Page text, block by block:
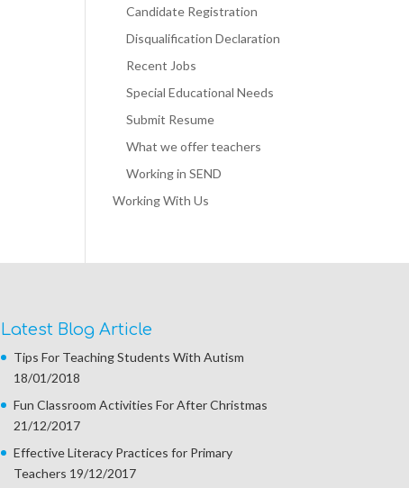
Candidate Registration
Disqualification Declaration
Recent Jobs
Special Educational Needs
Submit Resume
What we offer teachers
Working in SEND
Working With Us
Latest Blog Article
Tips For Teaching Students With Autism
18/01/2018
Fun Classroom Activities For After Christmas
21/12/2017
Effective Literacy Practices for Primary
Teachers 19/12/2017